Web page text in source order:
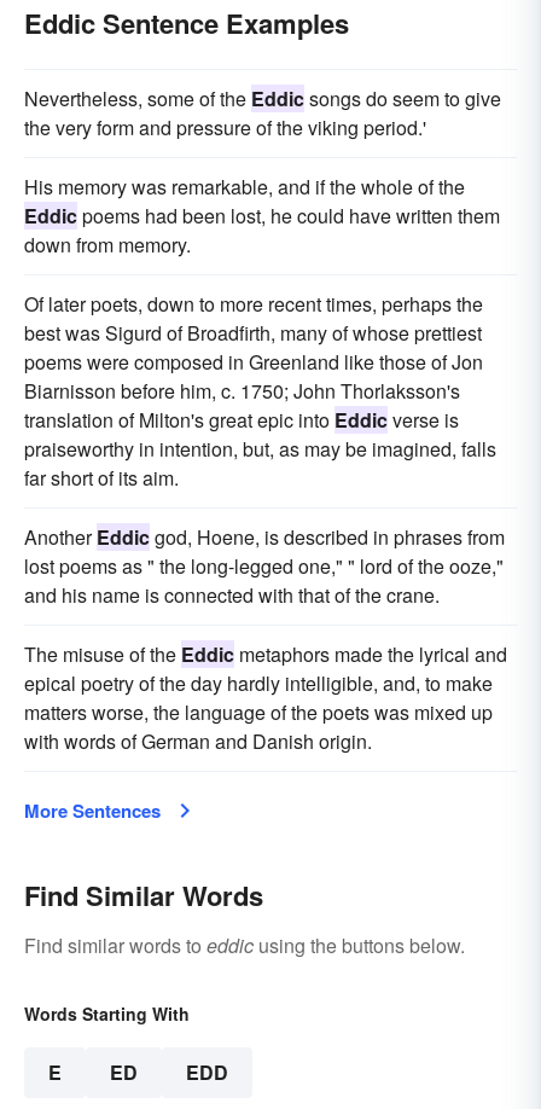
Eddic Sentence Examples
Nevertheless, some of the Eddicsongs do seem to give
the very form and pressure of the viking period.'
His memory was remarkable, and if the whole of the
Eddicpoems had been lost, he could have written them
down from memory.
Of later poets, down to more recent times, perhaps the
best was Sigurd of Broadfirth, many of whose prettiest
poems were composed in Greenland like those of Jon
Biarnisson before him, c. 1750; John Thorlaksson's
translation of Milton's great epic into Eddicverse is
praiseworthy in intention, but, as may be imagined, falls
far short of its aim.
AnotherEddicgod, Hoene, is described in phrases from
lost poems as " the long-legged one," " lord of the ooze,"
and his name is connected with that of the crane.
The misuse of the Eddic metaphors made the lyrical and
epical poetry of the day hardly intelligible, and, to make
matters worse, the language of the poets was mixed up
with words of German and Danish origin.
More Sentences
Find Similar Words
Find similar words to eddic using the buttons below.
Words Starting With
E ED EDD